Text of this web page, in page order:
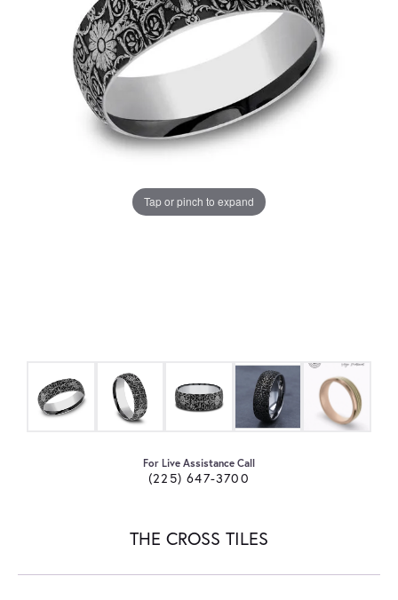
Tap or pinch to expand
For Live Assistance Call
(225) 647-3700
THE CROSS TILES